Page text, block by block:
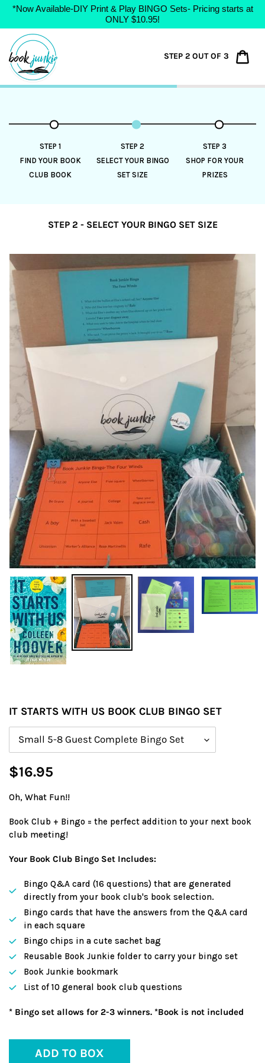
*Now Available-DIY Print & Play BINGO Sets- Pricing starts at
ONLY $10.95!
Skip
content
STEP 2 OUT OF 3
STEP 1
FIND YOUR BOOK
CLUB BOOK
STEP 2
SELECT YOUR BINGO
SET SIZE
STEP 3
SHOP FOR YOUR
PRIZES
STEP 2 - SELECT YOUR BINGO SET SIZE
IT STARTS WITH US BOOK CLUB BINGO SET
Regular
$16.95
Oh, What Fun!!
Book Club + Bingo = the perfect addition to your next book
club meeting!
Your Book Club Bingo Set Includes:
Bingo Q&A card (16 questions) that are generated
directly from your book club's book selection.
Bingo cards that have the answers from the Q&A card
in each square
Bingo chips in a cute sachet bag
Reusable Book Junkie folder to carry your bingo set
Book Junkie bookmark
List of 10 general book club questions
* Bingo set allows for 2-3 winners. *Book is not included
ADD TO BOX